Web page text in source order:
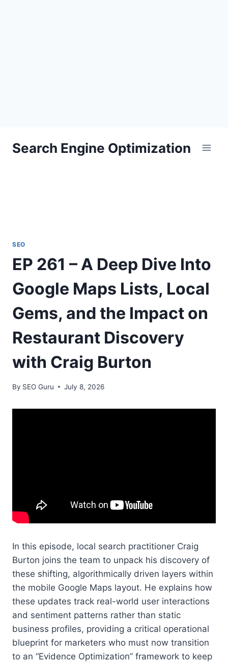
Search Engine Optimization
SEO
EP 261 – A Deep Dive Into
Google Maps Lists, Local
Gems, and the Impact on
Restaurant Discovery
with Craig Burton
By SEO Guru July 8, 2026
In this episode, local search practitioner Craig
Burton joins the team to unpack his discovery of
these shifting, algorithmically driven layers within
the mobile Google Maps layout. He explains how
these updates track real-world user interactions
and sentiment patterns rather than static
business profiles, providing a critical operational
blueprint for marketers who must now transition
to an “Evidence Optimization” framework to keep